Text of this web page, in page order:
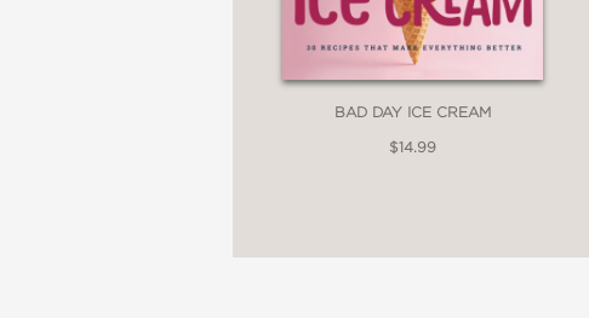
Includes Color Photographs
BAD DAY ICE CREAM
$14.99